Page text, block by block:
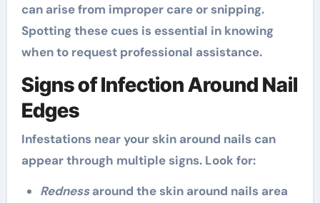
can arise from improper care or snipping.
Spotting these cues is essential in knowing
when to request professional assistance.
Signs of Infection Around Nail
Edges
Infestations near your skin around nails can
appear through multiple signs. Look for:
Rednessaround the skin around nails area